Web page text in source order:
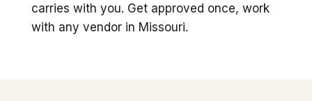
carries with you. Get approved once, work
with any vendor in Missouri.